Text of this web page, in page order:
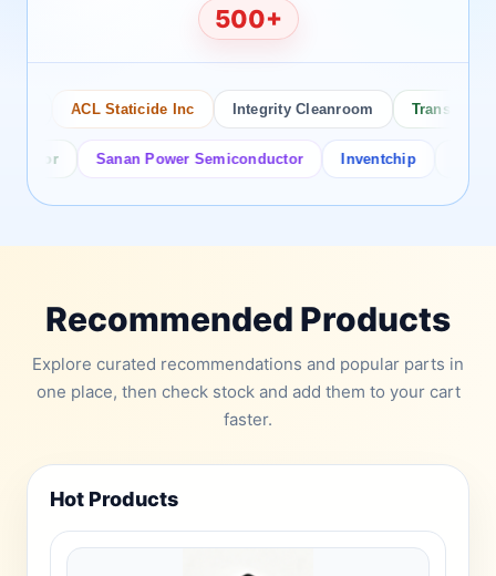
500+
ACL Staticide Inc Integrity Cleanroom Transforming
Sanan Power Semiconductor Inventchip
Recommended Products
Explore curated recommendations and popular parts in
one place, then check stock and add them to your cart
faster.
Hot Products